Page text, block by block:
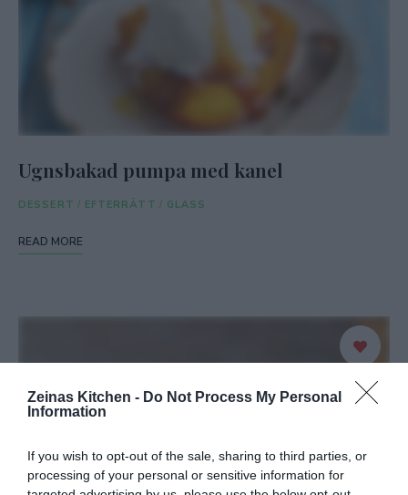
Zeinas Kitchen - Do Not Process My Personal
Information
If you wish to opt-out of the sale, sharing to third parties, or
processing of your personal or sensitive information for
Ugnsbakad pumpa med kanel
DESSERT / EFTERRÄTT / GLASS
READ MORE